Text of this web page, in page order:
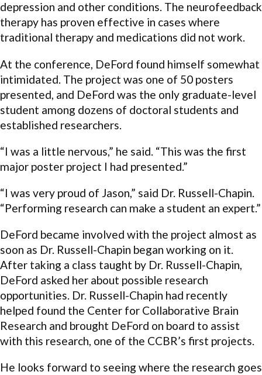
depression and other conditions. The neurofeedback
therapy has proven effective in cases where
traditional therapy and medications did not work.
At the conference, DeFord found himself somewhat
intimidated. The project was one of 50 posters
presented, and DeFord was the only graduate-level
student among dozens of doctoral students and
established researchers.
“I was a little nervous,” he said. “This was the first
major poster project I had presented.”
“I was very proud of Jason,” said Dr. Russell-Chapin.
“Performing research can make a student an expert.”
DeFord became involved with the project almost as
soon as Dr. Russell-Chapin began working on it.
After taking a class taught by Dr. Russell-Chapin,
DeFord asked her about possible research
opportunities. Dr. Russell-Chapin had recently
helped found the Center for Collaborative Brain
Research and brought DeFord on board to assist
with this research, one of the CCBR’s first projects.
He looks forward to seeing where the research goes